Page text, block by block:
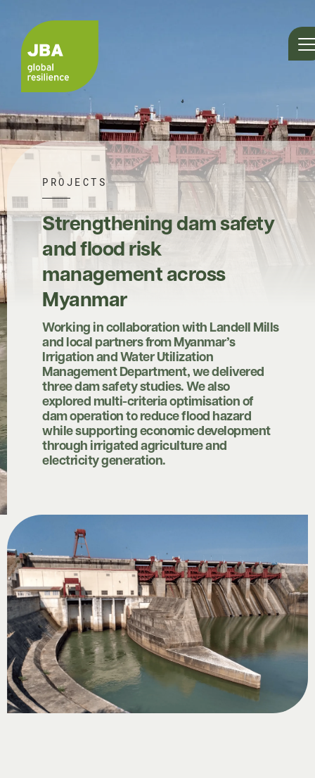
PROJECTS
Strengthening dam safety
and flood risk
management across
Myanmar
Working in collaboration with Landell Mills
and local partners from Myanmar’s
Irrigation and Water Utilization
Management Department, we delivered
three dam safety studies. We also
explored multi-criteria optimisation of
dam operation to reduce flood hazard
while supporting economic development
through irrigated agriculture and
electricity generation.